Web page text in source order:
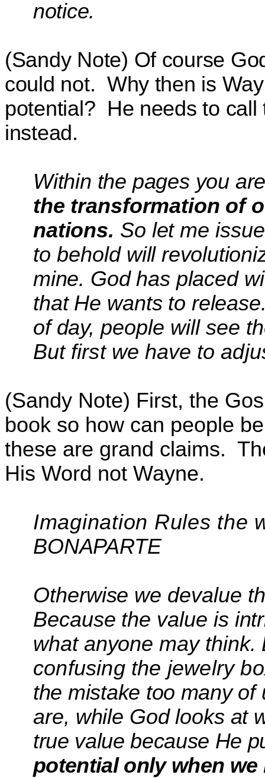
notice.
(Sandy Note) Of course
could not. Why then is
potential? He needs to
instead.
Within the pages you
the transformation of
nations. So let me
to behold will
mine. God has placed
that He wants to
of day, people will see
But first we have to
(Sandy Note) First, the
book so how can people
these are grand claims.
His Word not Wayne.
Imagination Rules the
BONAPARTE
Otherwise we devalue
Because the value is
what anyone may think.
confusing the jewelry
the mistake too many
are, while God looks at
true value because He
potential only when